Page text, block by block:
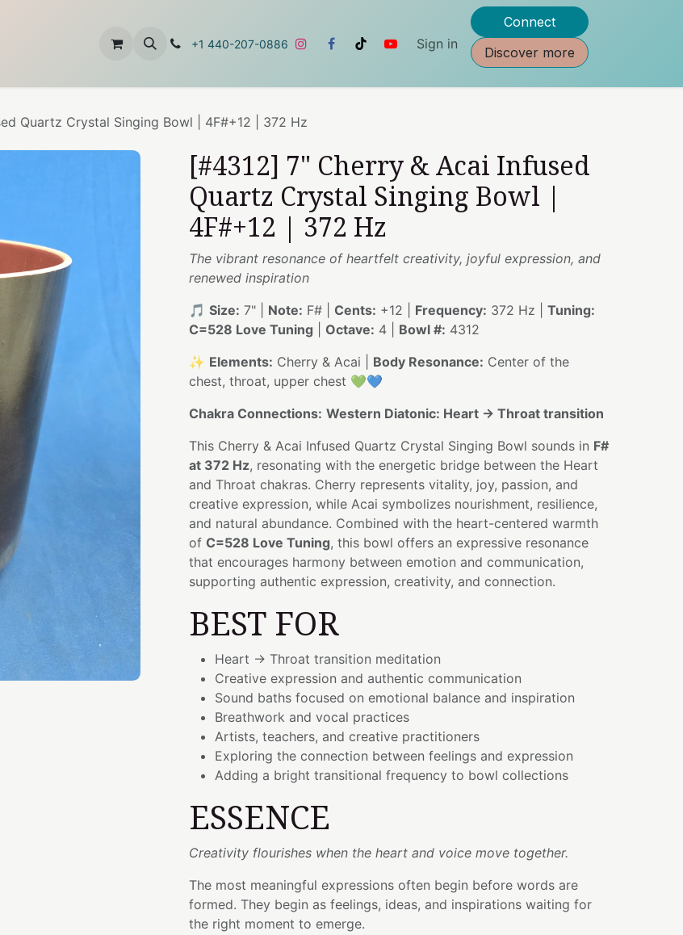
Contact Us +1 440-207-0886 Sign in
Connect
Discover more
Quartz Crystal Singing Bowl | 4F#+12 | 372 Hz
[#4312] 7" Cherry & Acai Infused
Quartz Crystal Singing Bowl |
4F#+12 | 372 Hz
The vibrant resonance of heartfelt creativity, joyful expression, and
renewed inspiration
🎵 Size: 7" | Note: F# | Cents: +12 | Frequency: 372 Hz | Tuning:
C=528 Love Tuning
Octave: 4 | Bowl #: 4312
✨ Elements: Cherry & Acai | Body Resonance: Center of the
chest, throat, upper chest 💚💙
Chakra Connections: Western Diatonic: Heart → Throat transition
This Cherry & Acai Infused Quartz Crystal Singing Bowl sounds in F#
at 372 Hz, resonating with the energetic bridge between the Heart
and Throat chakras. Cherry represents vitality, joy, passion, and
creative expression, while Acai symbolizes nourishment, resilience,
and natural abundance. Combined with the heart-centered warmth
of C=528 Love Tuning, this bowl offers an expressive resonance
that encourages harmony between emotion and communication,
supporting authentic expression, creativity, and connection.
BEST FOR
Heart → Throat transition meditation
Creative expression and authentic communication
Sound baths focused on emotional balance and inspiration
Breathwork and vocal practices
Artists, teachers, and creative practitioners
Exploring the connection between feelings and expression
Adding a bright transitional frequency to bowl collections
ESSENCE
Creativity flourishes when the heart and voice move together.
The most meaningful expressions often begin before words are
formed. They begin as feelings, ideas, and inspirations waiting for
the right moment to emerge.